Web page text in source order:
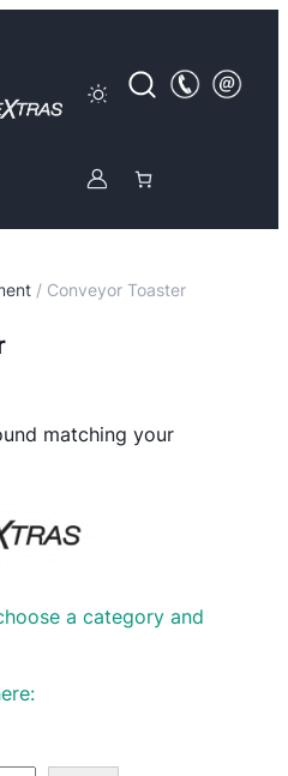
/ Conveyor Toaster
matching your
a category and